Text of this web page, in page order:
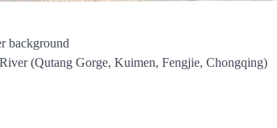
background
(Qutang Gorge, Kuimen, Fengjie, Chongqing)